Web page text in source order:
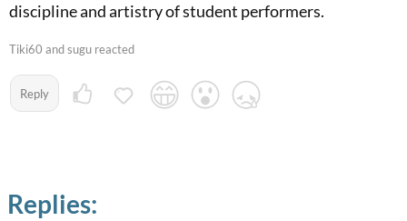
discipline and artistry of student performers.
Tiki60 and sugu reacted
Reply
Replies: